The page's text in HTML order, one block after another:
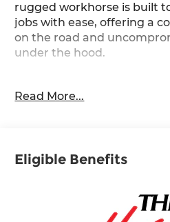
rugged workhorse is built
jobs with ease, offering a
on the road and
under the hood.
- WT CONVENIENCE
- WHEELS, 17 (43.2 CM)
- TIRES, LT265/70R17E
Read More...
Eligible Benefits